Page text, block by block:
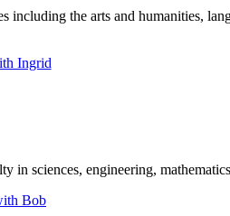
the arts and humanities,
Ingrid
sciences, engineering,
Bob